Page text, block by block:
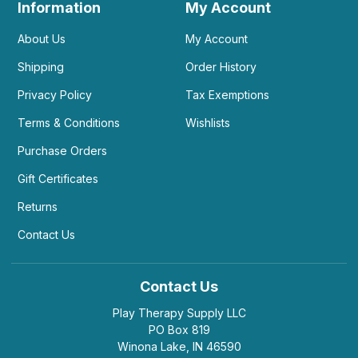
Information
About Us
Shipping
Privacy Policy
Terms & Conditions
Purchase Orders
Gift Certificates
Returns
Contact Us
My Account
My Account
Order History
Tax Exemptions
Wishlists
Contact Us
Play Therapy Supply LLC
PO Box 819
Winona Lake, IN 46590